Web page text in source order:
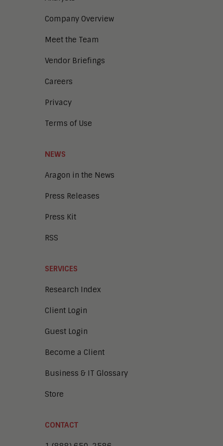
Digital Transaction Management
Enterprise Architecture
Enterprise Security
Enterprise Video
Intelligent Contact Center
Learning and Talent
Sales Enablement
Unified Communications and
Company Overview
Meet the Team
Vendor Briefings
Careers
Privacy
Terms of Use
NEWS
Aragon in the News
Press Releases
Press Kit
RSS
SERVICES
Research Index
Client Login
Guest Login
Become a Client
Business & IT Glossary
Store
CONTACT